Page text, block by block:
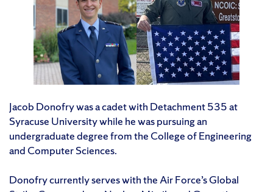
Jacob Donofry was a cadet with Detachment 535 at
Syracuse University while he was pursuing an
undergraduate degree from the College of Engineering
and Computer Sciences.
Donofry currently serves with the Air Force’s Global